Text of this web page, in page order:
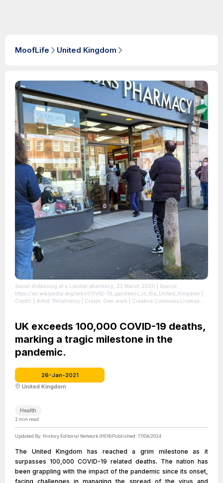
MoofLife United Kingdom
Social distancing at a London pharmacy, 23 March 2020 | Source:
https://en.wikipedia.org/wiki/COVID-19_pandemic_in_the_United_Kingdom
Credit: | Artist: Philafrenzy | Credit: Own work | Creative Commons License:
UK exceeds 100,000 COVID-19 deaths,
marking a tragic milestone in the
pandemic.
26-Jan-2021
United Kingdom
Health
2 min read
Updated By: History Editorial Network (HEN)Published: 17/04/2024
The United Kingdom has reached a grim milestone as it
surpasses 100,000 COVID-19 related deaths. The nation has
been grappling with the impact of the pandemic since its onset,
facing challenges in managing the spread of the virus and